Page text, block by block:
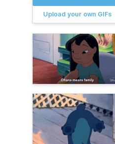
Upload your own GIFs